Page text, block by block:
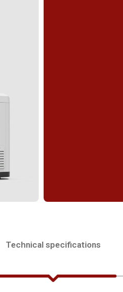
Technical specifications